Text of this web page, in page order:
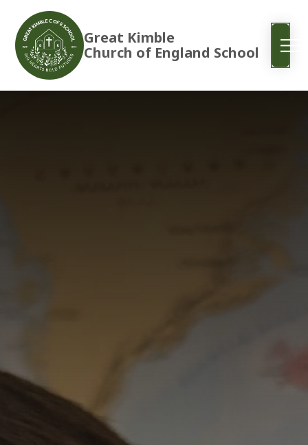
Great Kimble
Church of England School